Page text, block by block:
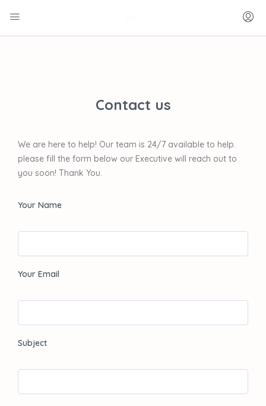
Contact us
We are here to help! Our team is 24/7 available to help.
please fill the form below our Executive will reach out to
you soon! Thank You.
Your Name
Your Email
Subject